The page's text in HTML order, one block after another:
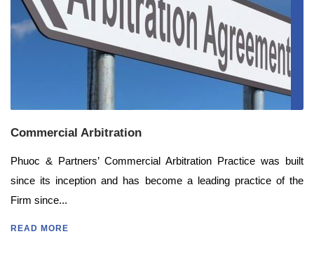
Commercial Arbitration
Phuoc & Partners’ Commercial Arbitration Practice was built
since its inception and has become a leading practice of the
Firm since...
READ MORE